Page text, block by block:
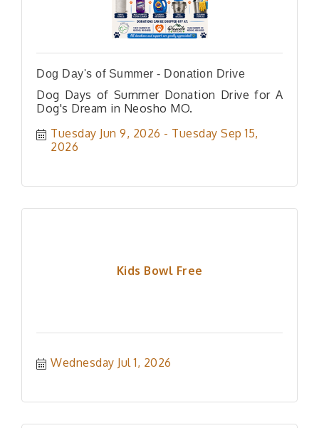
Dog Day's of Summer - Donation Drive
Dog Days of Summer Donation Drive for A
Dog's Dream in Neosho MO.
Tuesday Jun 9, 2026
Tuesday Sep 15,
2026
Kids Bowl Free
Wednesday Jul 1, 2026